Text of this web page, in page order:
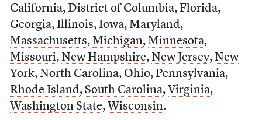
California, District of Columbia, Florida,
Georgia, Illinois, Iowa, Maryland,
Massachusetts, Michigan, Minnesota,
Missouri, New Hampshire, New Jersey, New
York, North Carolina, Ohio, Pennsylvania,
Rhode Island, South Carolina, Virginia,
Washington State, Wisconsin.